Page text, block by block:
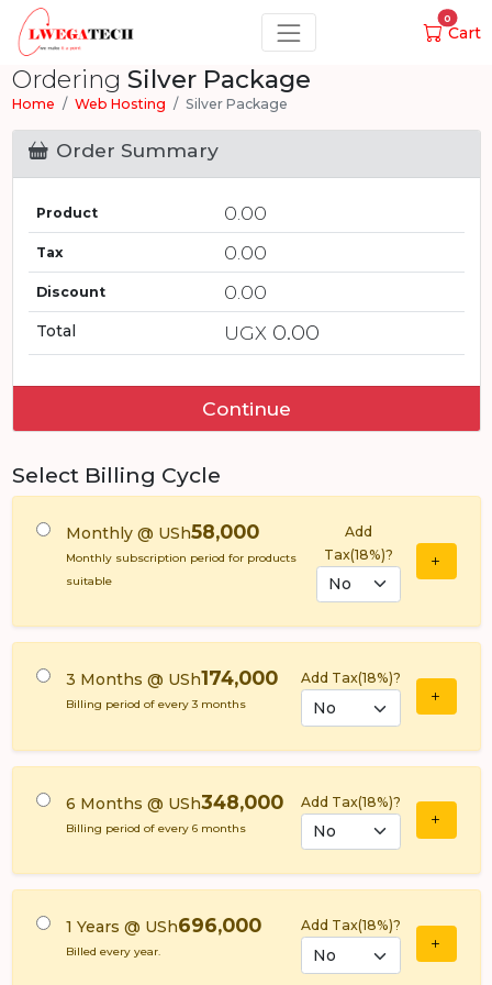
0
Cart
Ordering Silver Package
Home Web Hosting Silver Package
Select Billing Cycle
Monthly @ USh58,000
Monthly subscription period for products
suitable
Add
Tax(18%)?
3 Months @ USh174,000
Billing period of every 3 months
Add Tax(18%)?
6 Months @ USh348,000
Billing period of every 6 months
Add Tax(18%)?
1 Years @ USh696,000
Billed every year.
Add Tax(18%)?
Order Summary
Product 0.00
Tax 0.00
Discount 0.00
Total UGX 0.00
Continue